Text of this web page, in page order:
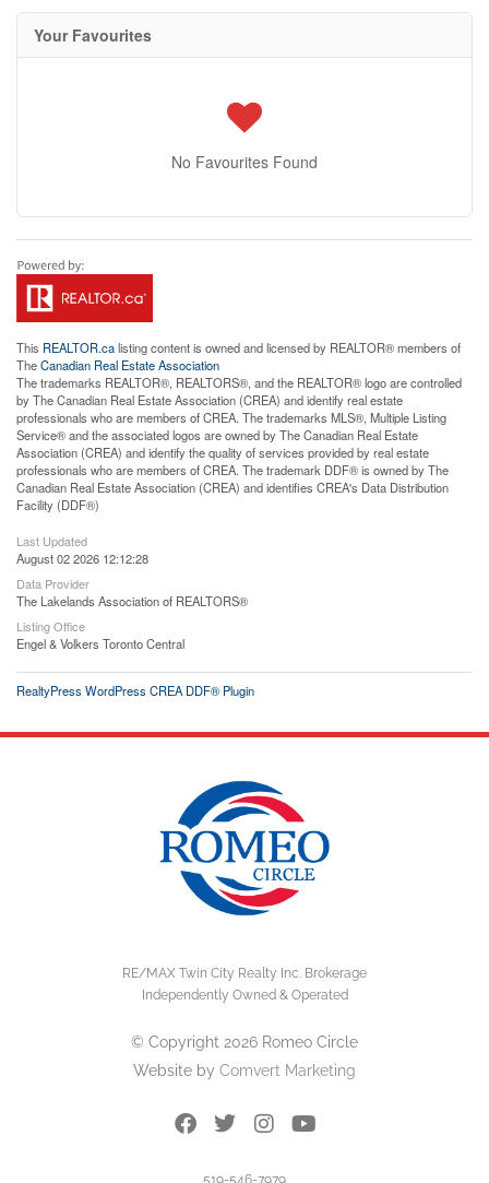
Your Favourites
No Favourites Found
This REALTOR.calisting content is owned and licensed by REALTOR® members of
TheCanadian Real Estate Association
The trademarks REALTOR®, REALTORS®, and the REALTOR® logo are controlled
by The Canadian Real Estate Association (CREA) and identify real estate
professionals who are members of CREA. The trademarks MLS®, Multiple Listing
Service® and the associated logos are owned by The Canadian Real Estate
Association (CREA) and identify the quality of services provided by real estate
professionals who are members of CREA. The trademark DDF® is owned by The
Canadian Real Estate Association (CREA) and identifies CREA's Data Distribution
Facility (DDF®)
Last Updated
August 02 2026 12:12:28
Data Provider
The Lakelands Association of REALTORS®
Listing Office
Engel & Volkers Toronto Central
RealtyPress WordPress CREA DDF® Plugin
RE/MAX Twin City Realty Inc. Brokerage
Independently Owned & Operated
© Copyright 2026 Romeo Circle
Website by Comvert Marketing
519-546-7979